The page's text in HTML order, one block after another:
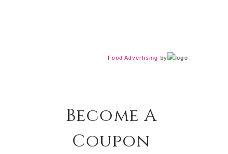
Food Advertising by
Become A
Coupon